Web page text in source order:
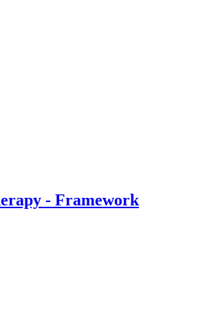
- Framework